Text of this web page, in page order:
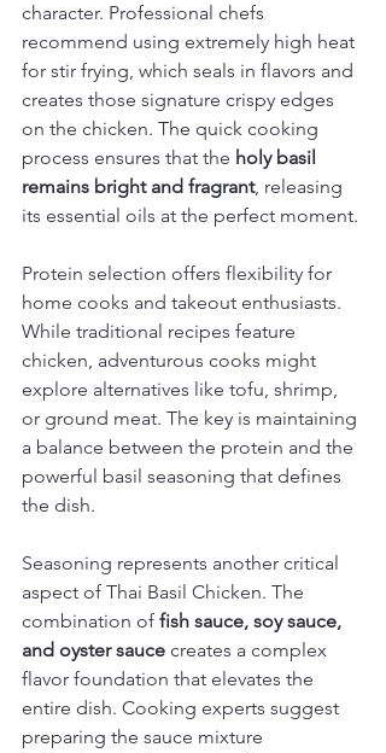
character. Professional chefs
recommend using extremely high heat
for stir frying, which seals in flavors and
creates those signature crispy edges
on the chicken. The quick cooking
process ensures that the holy basil
remains bright and fragrant, releasing
its essential oils at the perfect moment.
Protein selection offers flexibility for
home cooks and takeout enthusiasts.
While traditional recipes feature
chicken, adventurous cooks might
explore alternatives like tofu, shrimp,
or ground meat. The key is maintaining
a balance between the protein and the
powerful basil seasoning that defines
the dish.
Seasoning represents another critical
aspect of Thai Basil Chicken. The
combination of fish sauce, soy sauce,
and oyster sauce creates a complex
flavor foundation that elevates the
entire dish. Cooking experts suggest
preparing the sauce mixture